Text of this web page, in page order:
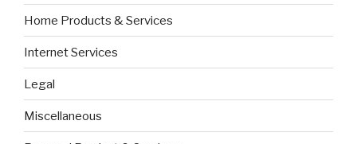
Home Products & Services
Internet Services
Legal
Miscellaneous